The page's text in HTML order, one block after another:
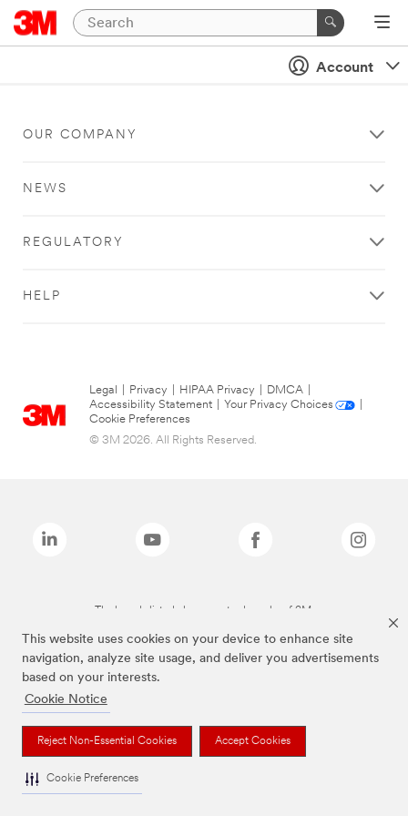
This website uses cookies on your device to enhance site
navigation, analyze site usage, and deliver you advertisements
based on your interests.
Cookie Notice
Reject Non-Essential Cookies Accept Cookies
Cookie Preferences
Account
OUR COMPANY
NEWS
REGULATORY
HELP
Legal Privacy HIPAA Privacy DMCA
Accessibility Statement
Your Privacy Choices
Cookie Preferences
© 3M 2026. All Rights Reserved.
The brands listed above are trademarks of 3M.